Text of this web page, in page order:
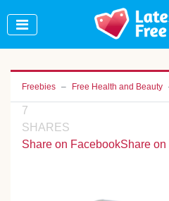
Freebies Free Health and Beauty
7
SHARES
Share on FacebookShare on
Join Our WhatsApp Group to
freebies!
Join